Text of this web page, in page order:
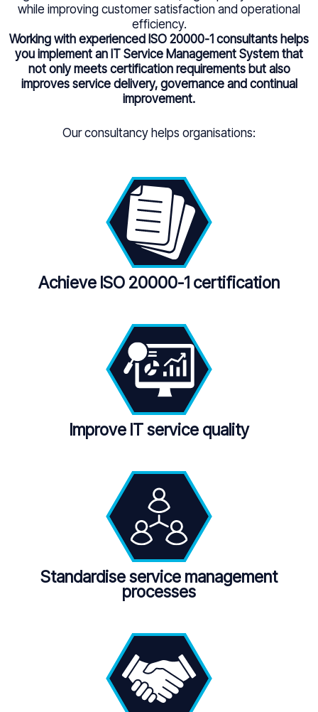
while improving customer satisfaction and operational
efficiency.
Working with experienced ISO 20000-1 consultants helps
you implement an IT Service Management System that
not only meets certification requirements but also
improves service delivery, governance and continual
improvement.
Our consultancy helps organisations:
Achieve ISO 20000-1 certification
Improve IT service quality
Standardise service management
processes